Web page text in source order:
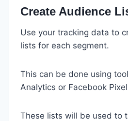
Create Audience
Use your tracking data to
lists for each segment.
This can be done using
Analytics or Facebook
These lists will be used to